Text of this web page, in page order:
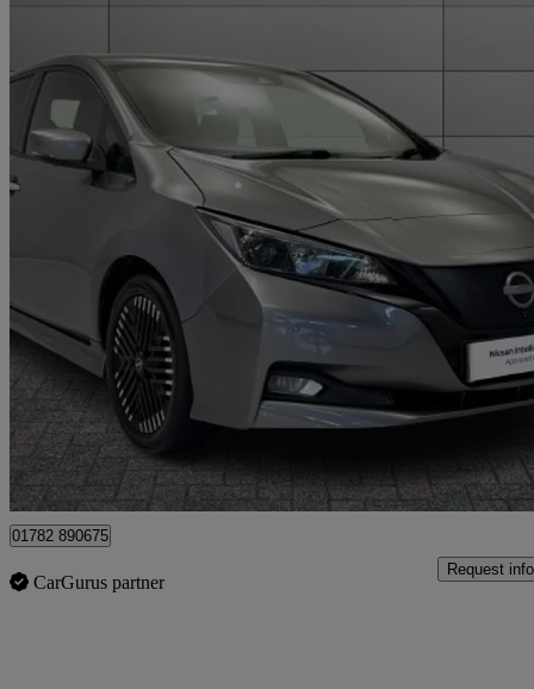
160kw E+ N-connecta 59kwh 5dr Auto16,171 miles
£13,799 Fair
Approved used
Stoke-on-Trent
01782 890675
CarGurus partner
Request info